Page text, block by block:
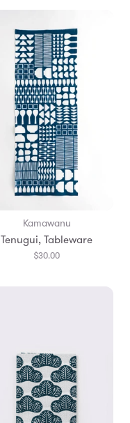
Kamawanu
Tenugui, Tableware
$30.00